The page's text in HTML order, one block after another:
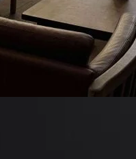
straight to your inbox